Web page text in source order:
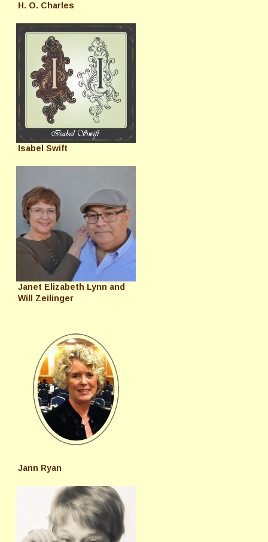
H. O. Charles
Isabel Swift
Janet Elizabeth Lynn and
Will Zeilinger
Jann Ryan